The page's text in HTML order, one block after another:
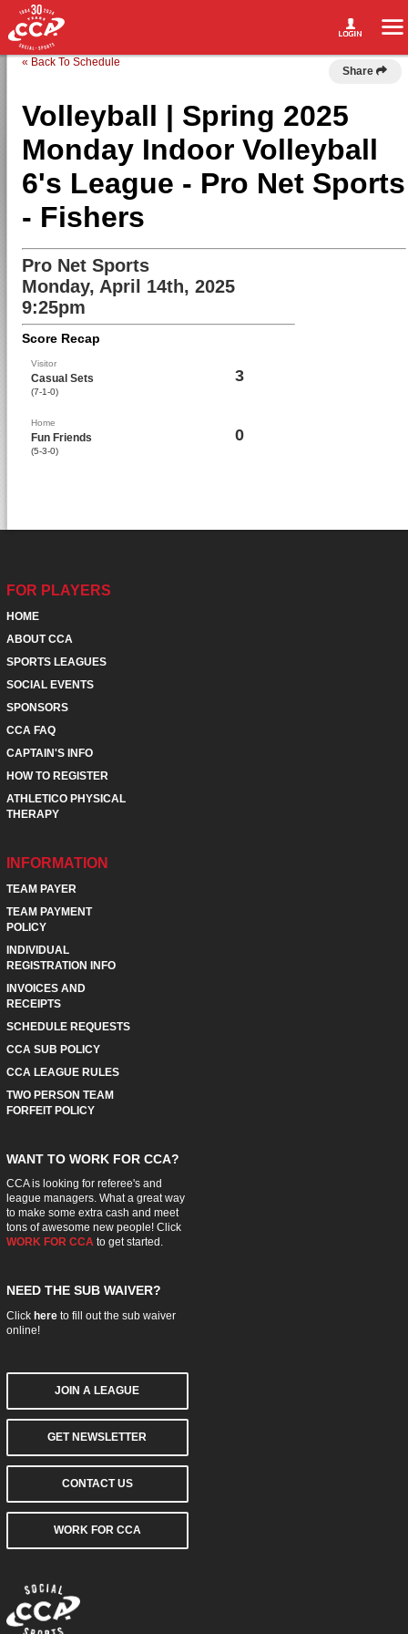
« Back To Schedule
Share
Volleyball | Spring 2025
Monday Indoor Volleyball
6's League - Pro Net Sports
- Fishers
Pro Net Sports
Monday, April 14th, 2025
9:25pm
Score Recap
Visitor
Casual Sets
(7-1-0)
3
Home
Fun Friends
(5-3-0)
0
FOR PLAYERS
HOME
ABOUT CCA
SPORTS LEAGUES
SOCIAL EVENTS
SPONSORS
CCA FAQ
CAPTAIN'S INFO
HOW TO REGISTER
ATHLETICO PHYSICAL
THERAPY
INFORMATION
TEAM PAYER
TEAM PAYMENT
POLICY
INDIVIDUAL
REGISTRATION INFO
INVOICES AND
RECEIPTS
SCHEDULE REQUESTS
CCA SUB POLICY
CCA LEAGUE RULES
TWO PERSON TEAM
FORFEIT POLICY
WANT TO WORK FOR CCA?
CCA is looking for referee's and
league managers. What a great way
to make some extra cash and meet
tons of awesome new people! Click
WORK FOR CCAto get started.
NEED THE SUB WAIVER?
Click hereto fill out the sub waiver
online!
JOIN A LEAGUE
GET NEWSLETTER
CONTACT US
WORK FOR CCA